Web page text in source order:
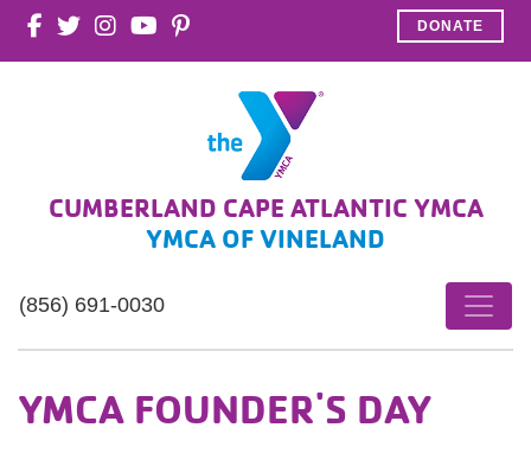
DONATE
CUMBERLAND CAPE ATLANTIC YMCA
YMCA OF VINELAND
(856) 691-0030
YMCA FOUNDER'S DAY